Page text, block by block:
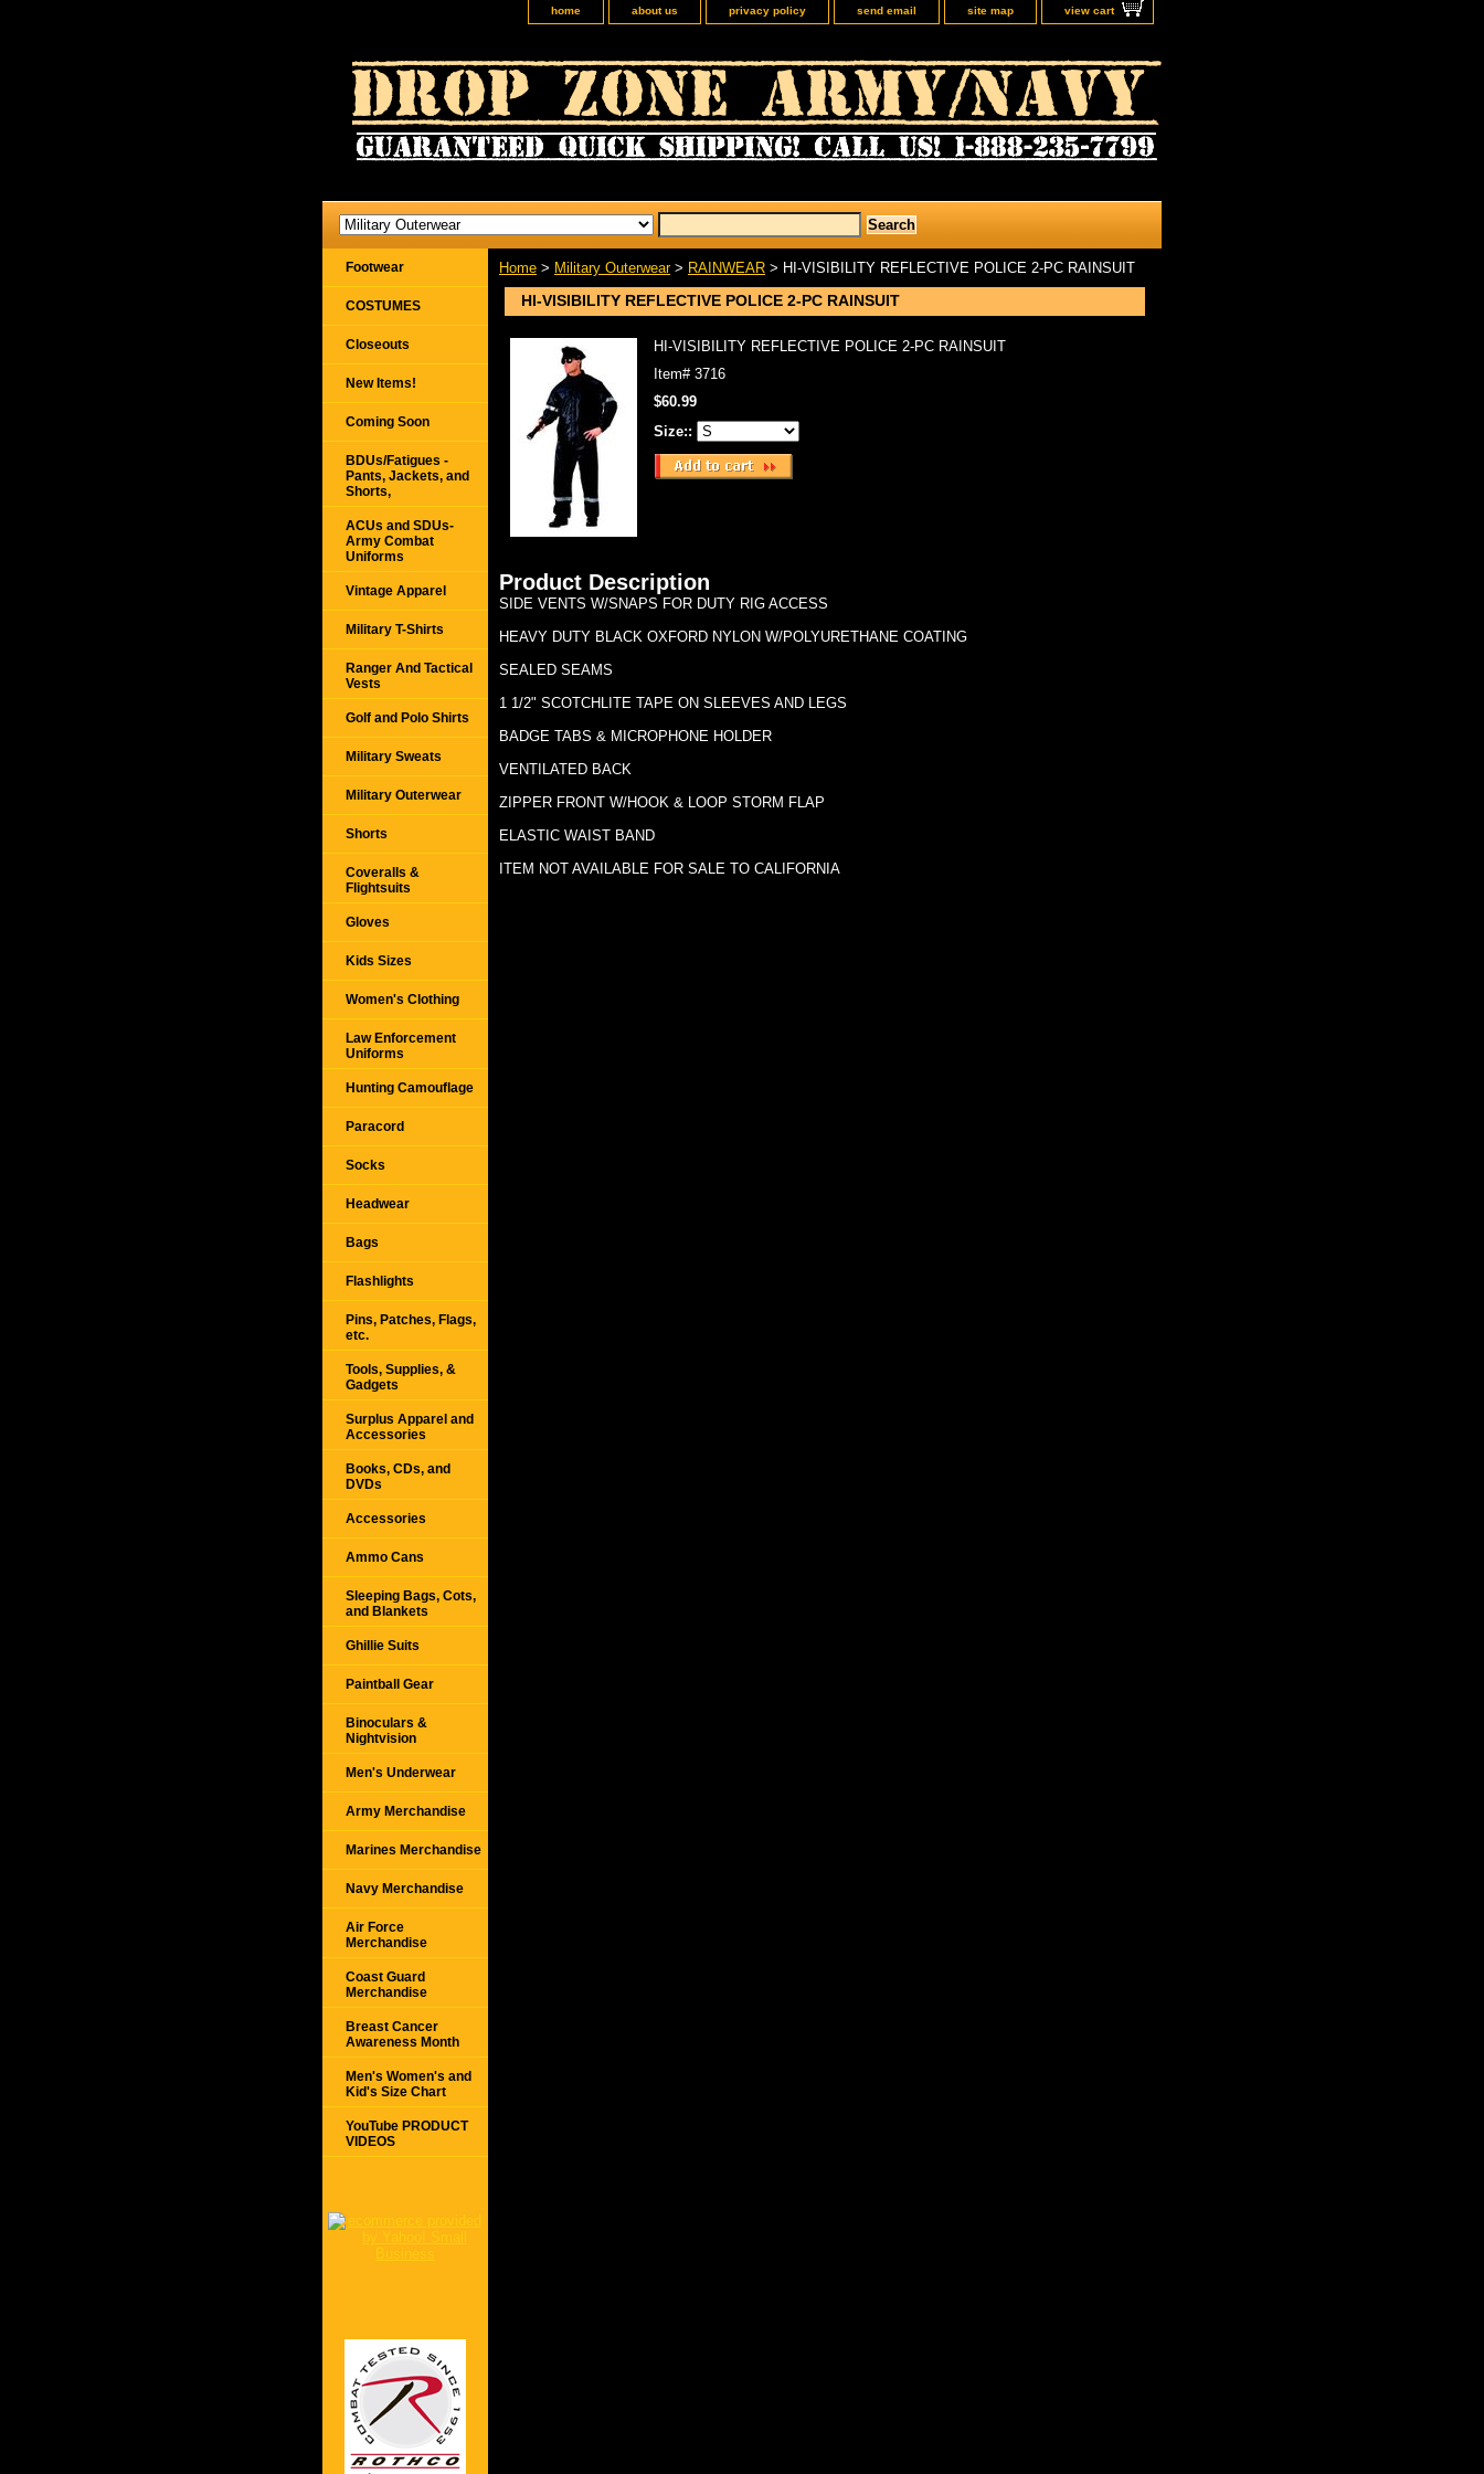
home about us privacy policy send email site map view cart
Home > Military Outerwear> RAINWEAR > HI-VISIBILITY REFLECTIVE POLICE 2-PC RAINSUIT
HI-VISIBILITY REFLECTIVE POLICE 2-PC RAINSUIT
HI-VISIBILITY REFLECTIVE POLICE 2-PC RAINSUIT
Item# 3716
$60.99
Size::
Product Description
SIDE VENTS W/SNAPS FOR DUTY RIG ACCESS
HEAVY DUTY BLACK OXFORD NYLON W/POLYURETHANE COATING
SEALED SEAMS
1 1/2" SCOTCHLITE TAPE ON SLEEVES AND LEGS
BADGE TABS & MICROPHONE HOLDER
VENTILATED BACK
ZIPPER FRONT W/HOOK & LOOP STORM FLAP
ELASTIC WAIST BAND
ITEM NOT AVAILABLE FOR SALE TO CALIFORNIA
Footwear
COSTUMES
Closeouts
New Items!
Coming Soon
BDUs/Fatigues -
Pants, Jackets, and
Shorts,
ACUs and SDUs-
Army Combat
Uniforms
Vintage Apparel
Military T-Shirts
Ranger And Tactical
Vests
Golf and Polo Shirts
Military Sweats
Military Outerwear
Shorts
Coveralls &
Flightsuits
Gloves
Kids Sizes
Women's Clothing
Law Enforcement
Uniforms
Hunting Camouflage
Paracord
Socks
Headwear
Bags
Flashlights
Pins, Patches, Flags,
etc.
Tools, Supplies, &
Gadgets
Surplus Apparel and
Accessories
Books, CDs, and
DVDs
Accessories
Ammo Cans
Sleeping Bags, Cots,
and Blankets
Ghillie Suits
Paintball Gear
Binoculars &
Nightvision
Men's Underwear
Army Merchandise
Marines Merchandise
Navy Merchandise
Air Force
Merchandise
Coast Guard
Merchandise
Breast Cancer
Awareness Month
Men's Women's and
Kid's Size Chart
YouTube PRODUCT
VIDEOS